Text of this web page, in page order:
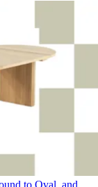
to Oval, and